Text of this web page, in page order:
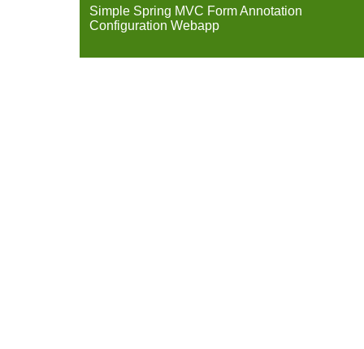
Simple Spring MVC Form Annotation
Configuration Webapp